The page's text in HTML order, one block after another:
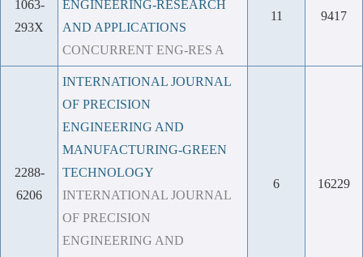
1063-
293X
ENGINEERING-RESEARCH
AND APPLICATIONS
CONCURRENT ENG-RES A
11 9417
2288-
6206
INTERNATIONAL JOURNAL
OF PRECISION
ENGINEERING AND
MANUFACTURING-GREEN
TECHNOLOGY
INTERNATIONAL JOURNAL
OF PRECISION
ENGINEERING AND
6 16229